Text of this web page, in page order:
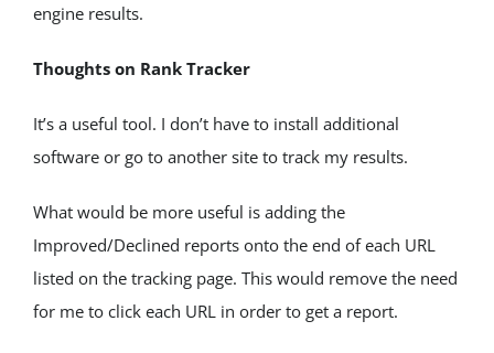
engine results.
Thoughts on Rank Tracker
It’s a useful tool. I don’t have to install additional
software or go to another site to track my results.
What would be more useful is adding the
Improved/Declined reports onto the end of each URL
listed on the tracking page. This would remove the need
for me to click each URL in order to get a report.